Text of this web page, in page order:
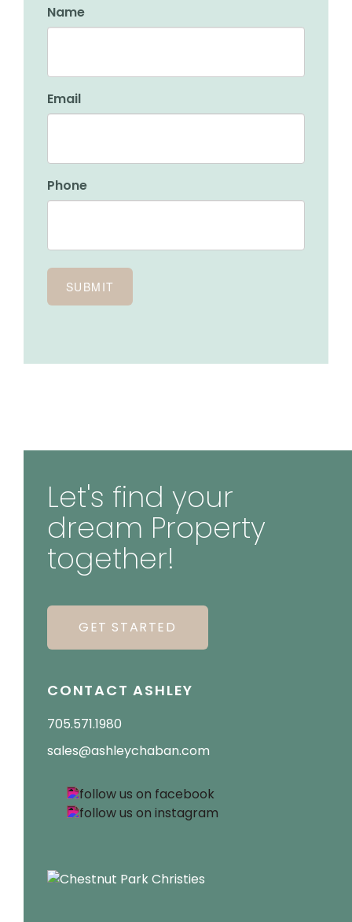
Name
Email
Phone
Let's find your
dream Property
together!
GET STARTED
CONTACT ASHLEY
705.571.1980
sales@ashleychaban.com